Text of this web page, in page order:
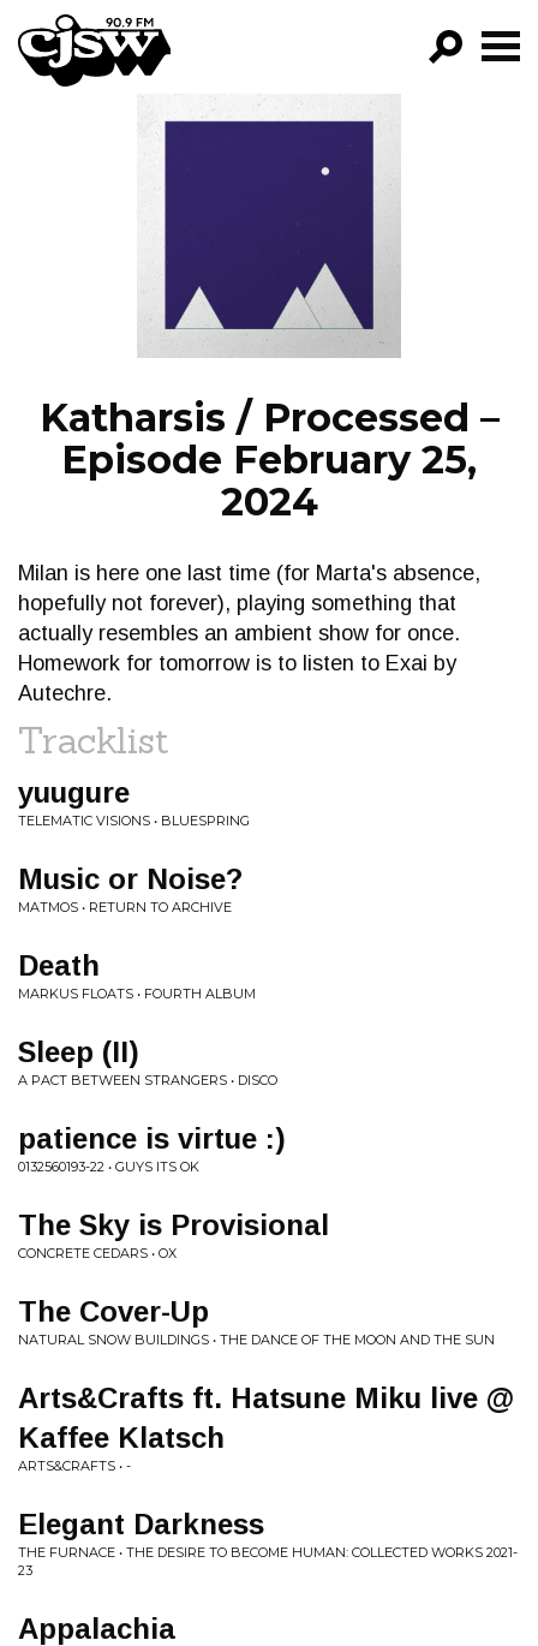
CJSW
PROGRAMS
EPISODES
NEWS
Katharsis / Processed –
Episode February 25,
2024
Milan is here one last time (for Marta's absence,
hopefully not forever), playing something that
actually resembles an ambient show for once.
Homework for tomorrow is to listen to Exai by
Autechre.
Tracklist
yuugure
TELEMATIC VISIONS • BLUESPRING
Music or Noise?
MATMOS • RETURN TO ARCHIVE
Death
MARKUS FLOATS • FOURTH ALBUM
Sleep (II)
A PACT BETWEEN STRANGERS • DISCO
patience is virtue :)
0132560193-22 • GUYS ITS OK
The Sky is Provisional
CONCRETE CEDARS • OX
The Cover-Up
NATURAL SNOW BUILDINGS • THE DANCE OF THE MOON AND THE SUN
Arts&Crafts ft. Hatsune Miku live @
Kaffee Klatsch
ARTS&CRAFTS • -
Elegant Darkness
THE FURNACE • THE DESIRE TO BECOME HUMAN: COLLECTED WORKS 2021​-​
23
Appalachia